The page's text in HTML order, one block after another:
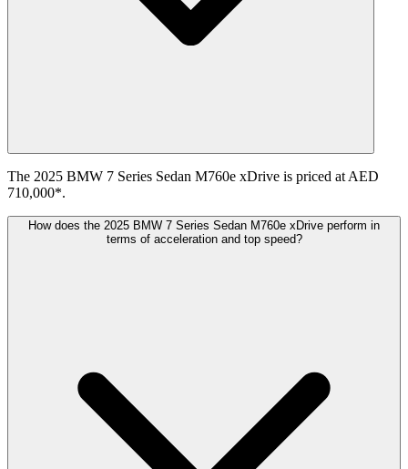
The 2025 BMW 7 Series Sedan M760e xDrive is priced at AED
710,000*.
How does the 2025 BMW 7 Series Sedan M760e xDrive perform in
terms of acceleration and top speed?